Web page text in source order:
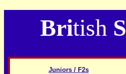
British S
Juniors / F2s